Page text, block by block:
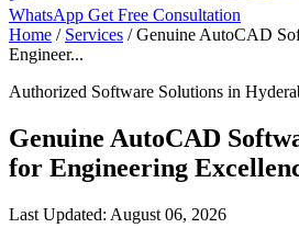
WhatsApp Get Free Consultation
Home / Services / Genuine AutoCAD
Engineer...
Authorized Software Solutions in
Genuine AutoCAD
for Engineering
Last Updated: August 06, 2026